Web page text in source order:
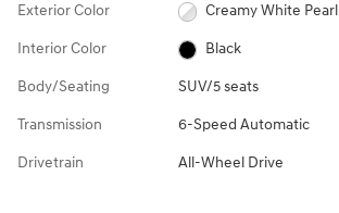
Exterior Color Creamy White Pearl
Interior Color Black
Body/Seating SUV/5 seats
Transmission 6-Speed Automatic
Drivetrain All-Wheel Drive